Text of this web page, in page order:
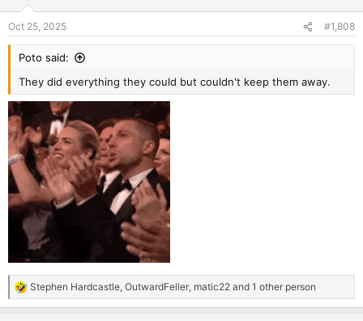
s
:
Oct 25, 2025 #1,808
Poto said:
They did everything they could but couldn't keep them away.
R
e
Stephen Hardcastle OutwardFeller matic22 and 1 other person